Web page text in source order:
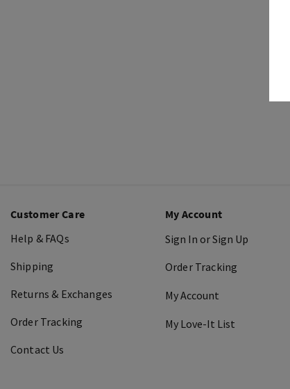
Customer Care
Help & FAQs
Shipping
Returns & Exchanges
Order Tracking
Contact Us
My Account
Sign In or Sign Up
Order Tracking
My Account
My Love-It List